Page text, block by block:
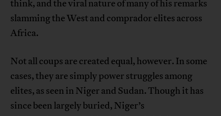
think, and the viral nature of many of his remarks
slamming the West and comprador elites across
Africa.
Not all coups are created equal, however. In some
cases, they are simply power struggles among
elites, as seen in Niger and Sudan. Though it has
since been largely buried, Niger’s